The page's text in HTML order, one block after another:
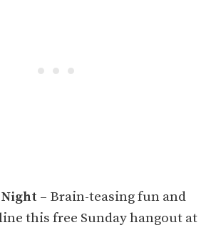
– Brain-teasing fun and
this free Sunday hangout at